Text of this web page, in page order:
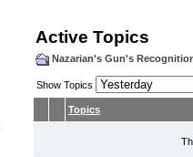
Active Topics
Nazarian's Gun's
Show Topics
Topics